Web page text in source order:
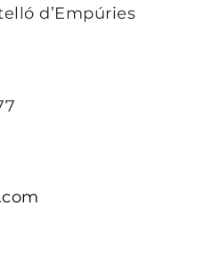
d’Empúries